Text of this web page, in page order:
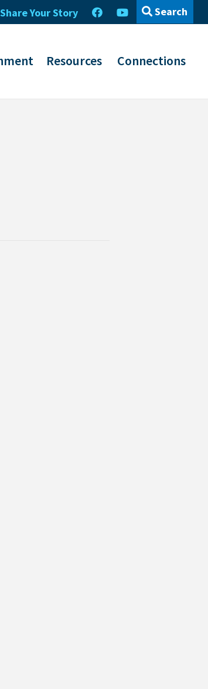
Resources Connections
Share Your Story Search